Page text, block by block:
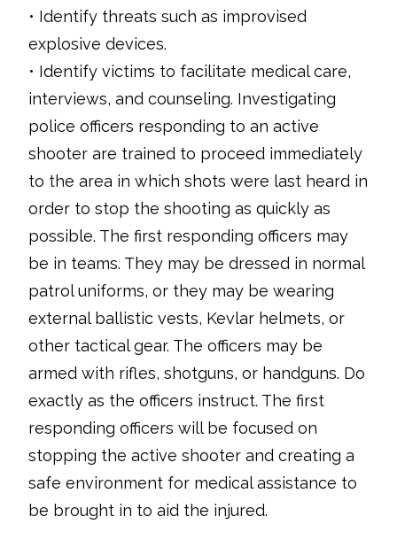
• Identify threats such as improvised
explosive devices.
• Identify victims to facilitate medical care,
interviews, and counseling. Investigating
police officers responding to an active
shooter are trained to proceed immediately
to the area in which shots were last heard in
order to stop the shooting as quickly as
possible. The first responding officers may
be in teams. They may be dressed in normal
patrol uniforms, or they may be wearing
external ballistic vests, Kevlar helmets, or
other tactical gear. The officers may be
armed with rifles, shotguns, or handguns. Do
exactly as the officers instruct. The first
responding officers will be focused on
stopping the active shooter and creating a
safe environment for medical assistance to
be brought in to aid the injured.